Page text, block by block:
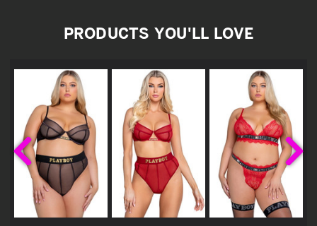
PRODUCTS YOU'LL LOVE